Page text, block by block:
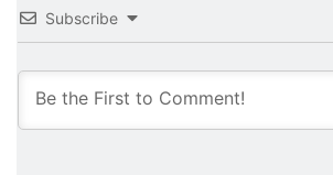
Subscribe